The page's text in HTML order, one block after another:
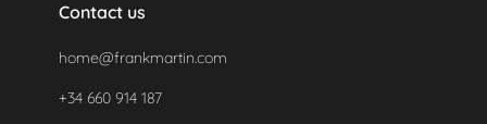
Contact us
home@frankmartin.com
+34 660 914 187